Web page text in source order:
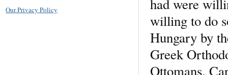
had were
willing to do
Hungary by
Greek
Ottomans.
Our Privacy Policy